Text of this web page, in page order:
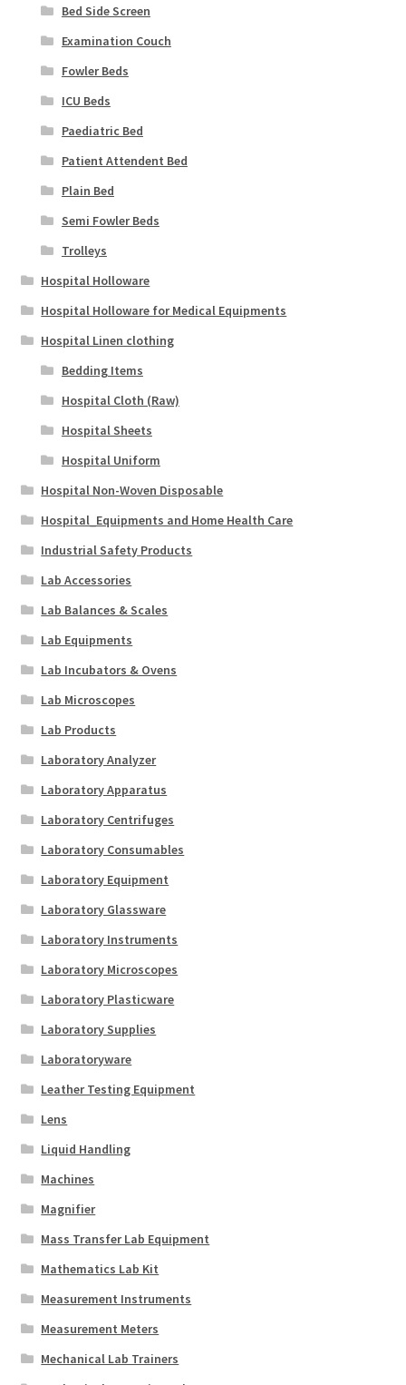
Bed Side Screen
Examination Couch
Fowler Beds
ICU Beds
Paediatric Bed
Patient Attendent Bed
Plain Bed
Semi Fowler Beds
Trolleys
Hospital Holloware
Hospital Holloware for Medical Equipments
Hospital Linen clothing
Bedding Items
Hospital Cloth (Raw)
Hospital Sheets
Hospital Uniform
Hospital Non-Woven Disposable
Hospital_Equipments and Home Health Care
Industrial Safety Products
Lab Accessories
Lab Balances & Scales
Lab Equipments
Lab Incubators & Ovens
Lab Microscopes
Lab Products
Laboratory Analyzer
Laboratory Apparatus
Laboratory Centrifuges
Laboratory Consumables
Laboratory Equipment
Laboratory Glassware
Laboratory Instruments
Laboratory Microscopes
Laboratory Plasticware
Laboratory Supplies
Laboratoryware
Leather Testing Equipment
Lens
Liquid Handling
Machines
Magnifier
Mass Transfer Lab Equipment
Mathematics Lab Kit
Measurement Instruments
Measurement Meters
Mechanical Lab Trainers